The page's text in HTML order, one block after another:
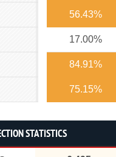
56.43%
17.00%
84.91%
75.15%
STATISTICS